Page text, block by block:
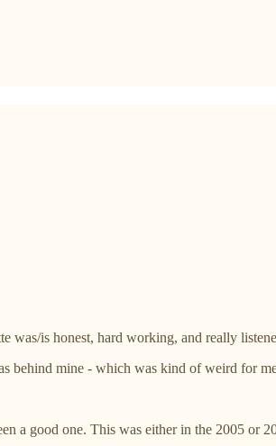
was/is honest, hard working, and really
behind mine - which was kind of weird for
a good one. This was either in the 2005 or